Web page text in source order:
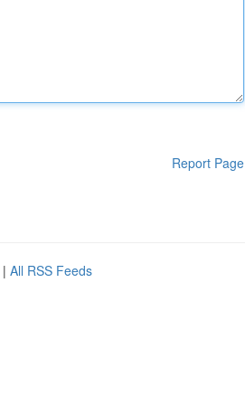
Report Page
| All RSS Feeds